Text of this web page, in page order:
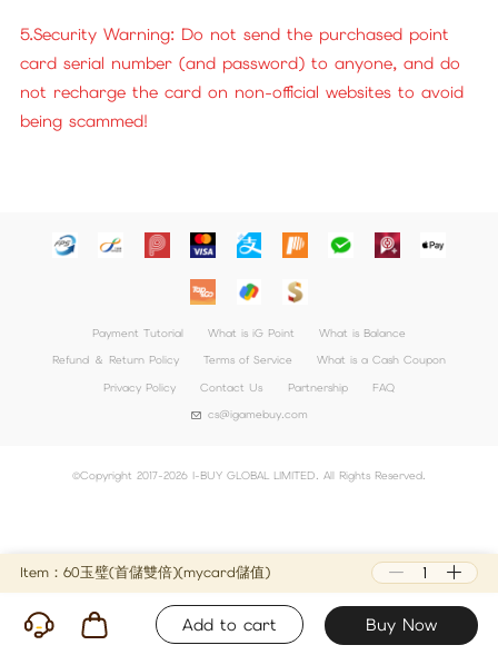
5.Security Warning: Do not send the purchased point
card serial number (and password) to anyone, and do
not recharge the card on non-official websites to avoid
being scammed!
Item：60玉璧(首儲雙倍)(mycard儲值)
Add to cart Buy Now
Payment Tutorial What is iG Point
What is Balance
Refund ＆ Return Policy
Terms of Service
What is a Cash Coupon
Privacy Policy
Contact Us Partnership
FAQ
cs@igamebuy.com
©Copyright 2017-2026 I-BUY GLOBAL LIMITED. All Rights Reserved.